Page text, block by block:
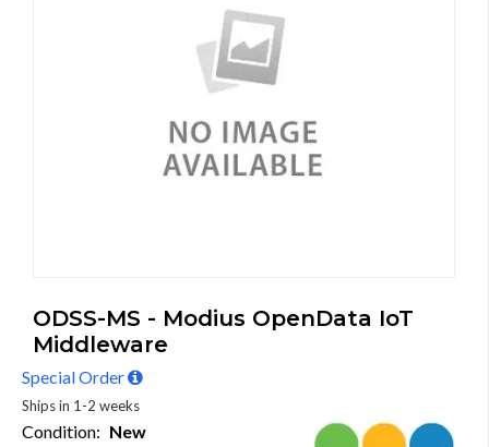
ODSS-MS - Modius OpenData IoT
Middleware
Special Order
Ships in 1-2 weeks
Condition: New